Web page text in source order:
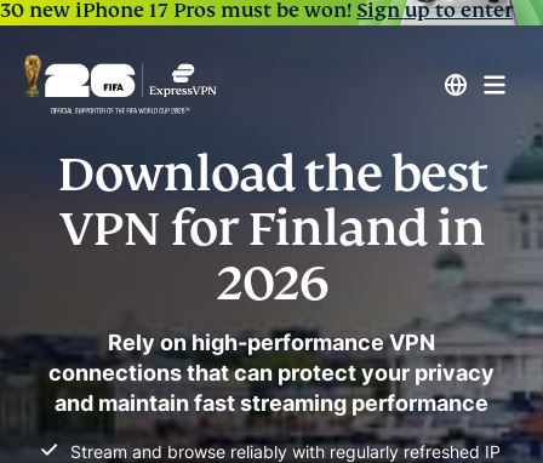
30 new iPhone 17 Pros must be won!Sign up to enter
Download the best
VPN for Finland in
2026
Rely on high-performance VPN
connections that can protect your privacy
and maintain fast streaming performance
Stream and browse reliably with regularly refreshed IP